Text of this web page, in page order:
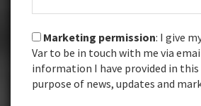
Marketing permission: I give
Var to be in touch with me via
information I have provided in
purpose of news, updates and